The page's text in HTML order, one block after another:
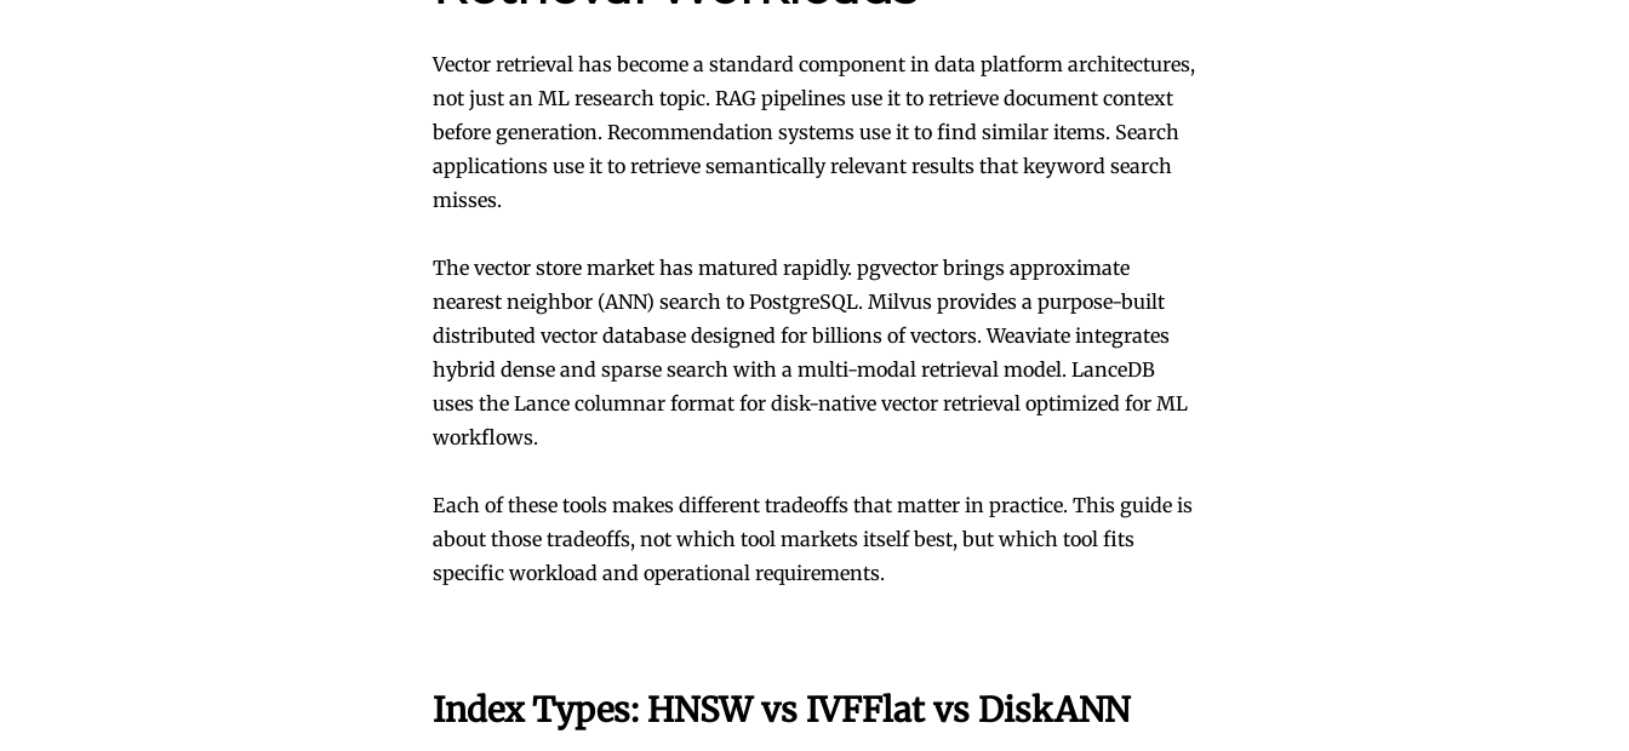
Vector retrieval has become a standard component in data platform architectures,
not just an ML research topic. RAG pipelines use it to retrieve document context
before generation. Recommendation systems use it to find similar items. Search
applications use it to retrieve semantically relevant results that keyword search
misses.
The vector store market has matured rapidly. pgvector brings approximate
nearest neighbor (ANN) search to PostgreSQL. Milvus provides a purpose-built
distributed vector database designed for billions of vectors. Weaviate integrates
hybrid dense and sparse search with a multi-modal retrieval model. LanceDB
uses the Lance columnar format for disk-native vector retrieval optimized for ML
workflows.
Each of these tools makes different tradeoffs that matter in practice. This guide is
about those tradeoffs, not which tool markets itself best, but which tool fits
specific workload and operational requirements.
Index Types: HNSW vs IVFFlat vs DiskANN